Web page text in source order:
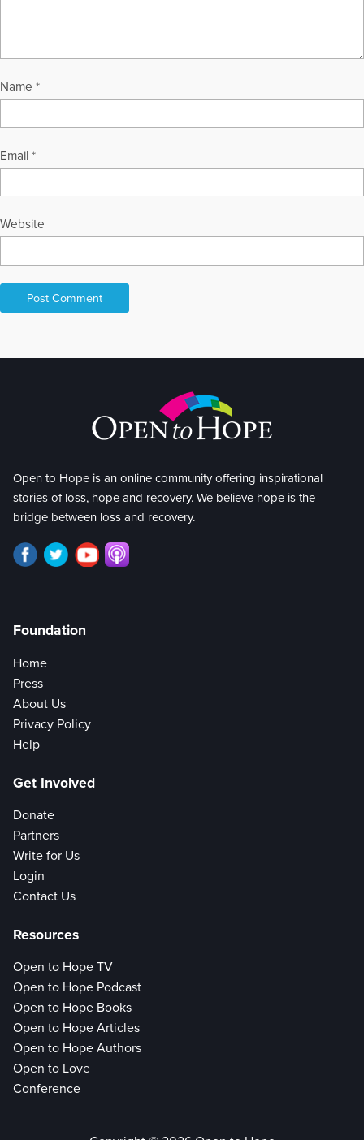
Name *
Email *
Website
Open to Hope is an online community offering inspirational
stories of loss, hope and recovery. We believe hope is the
bridge between loss and recovery.
Foundation
Home
Press
About Us
Privacy Policy
Help
Get Involved
Donate
Partners
Write for Us
Login
Contact Us
Resources
Open to Hope TV
Open to Hope Podcast
Open to Hope Books
Open to Hope Articles
Open to Hope Authors
Open to Love
Conference